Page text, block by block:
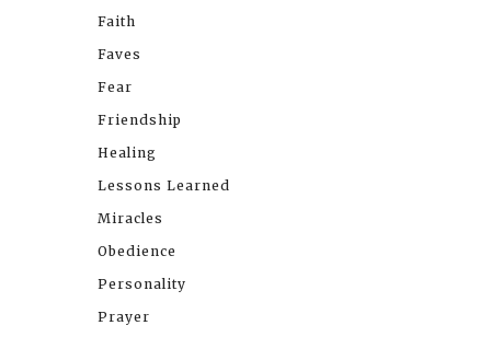
Faith
Faves
Fear
Friendship
Healing
Lessons Learned
Miracles
Obedience
Personality
Prayer